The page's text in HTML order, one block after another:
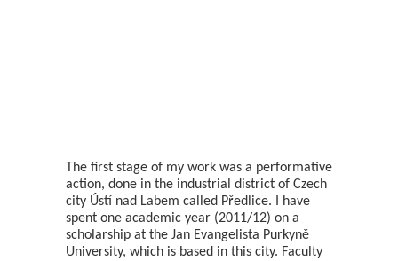
The first stage of my work was a performative
action, done in the industrial district of Czech
city Ústí nad Labem called Předlice. I have
spent one academic year (2011/12) on a
scholarship at the Jan Evangelista Purkyně
University, which is based in this city. Faculty